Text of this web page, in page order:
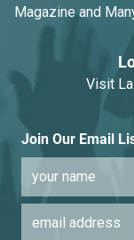
Magazine and
Visit
Join Our Email